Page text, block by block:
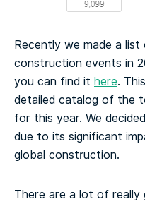
Recently we made a
construction events in
you can find it here.
detailed catalog of the
for this year. We
due to its significant
global construction.
There are a lot of